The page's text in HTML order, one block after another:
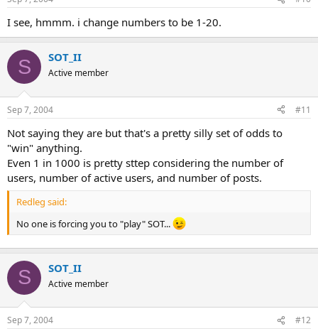
I see, hmmm. i change numbers to be 1-20.
S SOT_II
Active member
Sep 7, 2004 #11
Not saying they are but that's a pretty silly set of odds to
"win" anything.
Even 1 in 1000 is pretty sttep considering the number of
users, number of active users, and number of posts.
Redleg said:
No one is forcing you to "play" SOT...
S SOT_II
Active member
Sep 7, 2004 #12